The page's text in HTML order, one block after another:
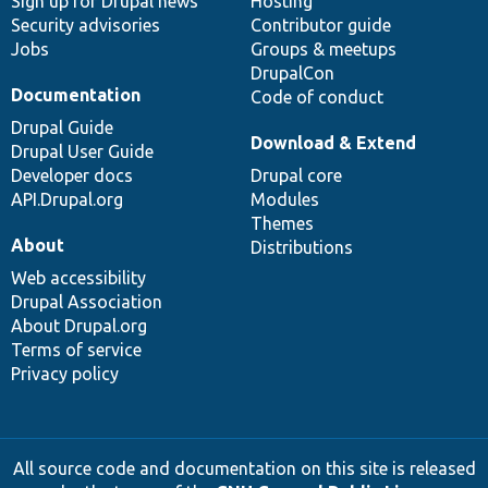
Security advisories
Jobs
Contributor guide
Groups & meetups
DrupalCon
Code of conduct
Documentation
Drupal Guide
Drupal User Guide
Developer docs
API.Drupal.org
Download & Extend
Drupal core
Modules
Themes
Distributions
About
Web accessibility
Drupal Association
About Drupal.org
Terms of service
Privacy policy
All source code and documentation on this site is released